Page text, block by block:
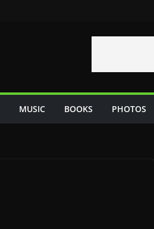
MUSIC BOOKS PHOTOS